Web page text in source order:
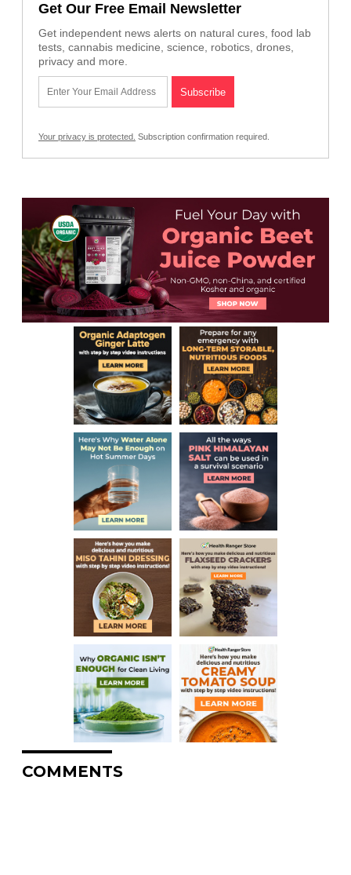
Get Our Free Email Newsletter
Get independent news alerts on natural cures, food lab
tests, cannabis medicine, science, robotics, drones,
privacy and more.
Your privacy is protected. Subscription confirmation required.
COMMENTS